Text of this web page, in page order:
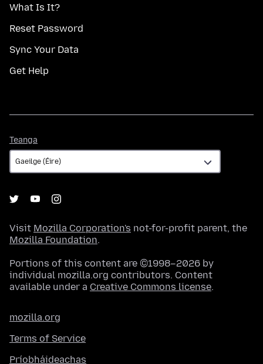
What Is It?
Reset Password
Sync Your Data
Get Help
Teanga
Visit Mozilla Corporation's not-for-profit parent, the
Mozilla Foundation.
Portions of this content are ©1998–2026 by
individual mozilla.org contributors. Content
available under a Creative Commons license.
mozilla.org
Terms of Service
Príobháideachas